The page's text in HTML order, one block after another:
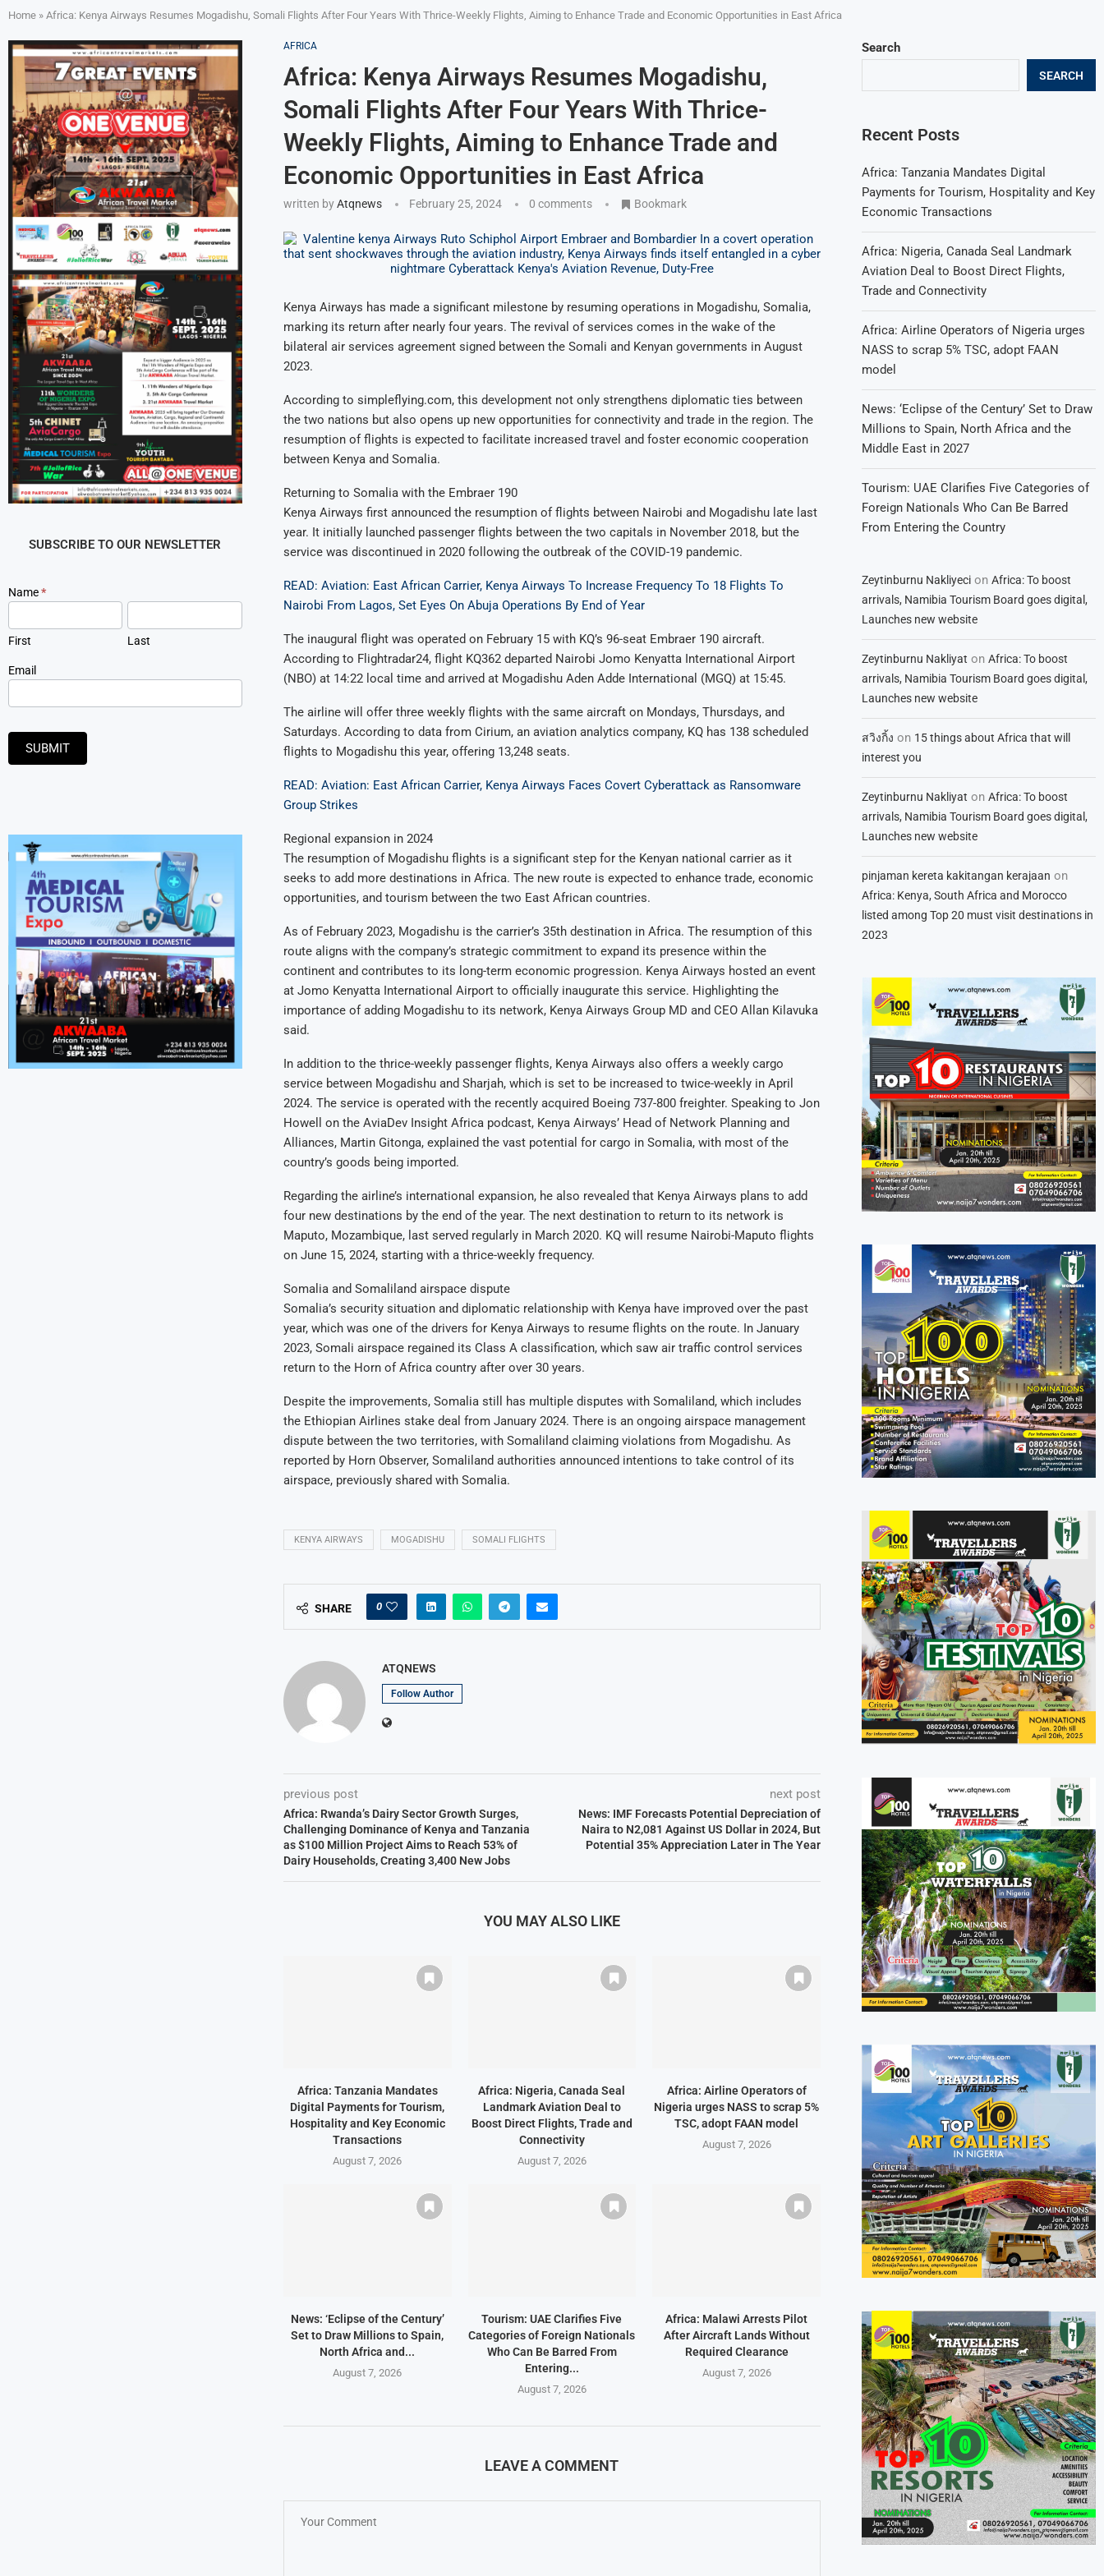
Home » Africa: Kenya Airways Resumes Mogadishu, Somali Flights After Four Years With Thrice-Weekly Flights, Aiming to Enhance Trade and Economic Opportunities in East Africa
AFRICA
Africa: Kenya Airways Resumes Mogadishu,
Somali Flights After Four Years With Thrice-
Weekly Flights, Aiming to Enhance Trade and
Economic Opportunities in East Africa
written byAtqnews February 25, 2024 0 comments Bookmark
Kenya Airways has made a significant milestone by resuming operations in Mogadishu, Somalia,
marking its return after nearly four years. The revival of services comes in the wake of the
bilateral air services agreement signed between the Somali and Kenyan governments in August
2023.
According to simpleflying.com, this development not only strengthens diplomatic ties between
the two nations but also opens up new opportunities for connectivity and trade in the region. The
resumption of flights is expected to facilitate increased travel and foster economic cooperation
between Kenya and Somalia.
Returning to Somalia with the Embraer 190
Kenya Airways first announced the resumption of flights between Nairobi and Mogadishu late last
year. It initially launched passenger flights between the two capitals in November 2018, but the
service was discontinued in 2020 following the outbreak of the COVID-19 pandemic.
READ: Aviation: East African Carrier, Kenya Airways To Increase Frequency To 18 Flights To
Nairobi From Lagos, Set Eyes On Abuja Operations By End of Year
The inaugural flight was operated on February 15 with KQ’s 96-seat Embraer 190 aircraft.
According to Flightradar24, flight KQ362 departed Nairobi Jomo Kenyatta International Airport
(NBO) at 14:22 local time and arrived at Mogadishu Aden Adde International (MGQ) at 15:45.
The airline will offer three weekly flights with the same aircraft on Mondays, Thursdays, and
Saturdays. According to data from Cirium, an aviation analytics company, KQ has 138 scheduled
flights to Mogadishu this year, offering 13,248 seats.
READ: Aviation: East African Carrier, Kenya Airways Faces Covert Cyberattack as Ransomware
Group Strikes
Regional expansion in 2024
The resumption of Mogadishu flights is a significant step for the Kenyan national carrier as it
seeks to add more destinations in Africa. The new route is expected to enhance trade, economic
opportunities, and tourism between the two East African countries.
As of February 2023, Mogadishu is the carrier’s 35th destination in Africa. The resumption of this
route aligns with the company’s strategic commitment to expand its presence within the
continent and contributes to its long-term economic progression. Kenya Airways hosted an event
at Jomo Kenyatta International Airport to officially inaugurate this service. Highlighting the
importance of adding Mogadishu to its network, Kenya Airways Group MD and CEO Allan Kilavuka
said.
In addition to the thrice-weekly passenger flights, Kenya Airways also offers a weekly cargo
service between Mogadishu and Sharjah, which is set to be increased to twice-weekly in April
2024. The service is operated with the recently acquired Boeing 737-800 freighter. Speaking to Jon
Howell on the AviaDev Insight Africa podcast, Kenya Airways’ Head of Network Planning and
Alliances, Martin Gitonga, explained the vast potential for cargo in Somalia, with most of the
country’s goods being imported.
Regarding the airline’s international expansion, he also revealed that Kenya Airways plans to add
four new destinations by the end of the year. The next destination to return to its network is
Maputo, Mozambique, last served regularly in March 2020. KQ will resume Nairobi-Maputo flights
on June 15, 2024, starting with a thrice-weekly frequency.
Somalia and Somaliland airspace dispute
Somalia’s security situation and diplomatic relationship with Kenya have improved over the past
year, which was one of the drivers for Kenya Airways to resume flights on the route. In January
2023, Somali airspace regained its Class A classification, which saw air traffic control services
return to the Horn of Africa country after over 30 years.
Despite the improvements, Somalia still has multiple disputes with Somaliland, which includes
the Ethiopian Airlines stake deal from January 2024. There is an ongoing airspace management
dispute between the two territories, with Somaliland claiming violations from Mogadishu. As
reported by Horn Observer, Somaliland authorities announced intentions to take control of its
airspace, previously shared with Somalia.
KENYA AIRWAYS MOGADISHU SOMALI FLIGHTS
SHARE 0
ATQNEWS
Follow Author
previous post
Africa: Rwanda’s Dairy Sector Growth Surges,
Challenging Dominance of Kenya and Tanzania
as $100 Million Project Aims to Reach 53% of
Dairy Households, Creating 3,400 New Jobs
next post
News: IMF Forecasts Potential Depreciation of
Naira to N2,081 Against US Dollar in 2024, But
Potential 35% Appreciation Later in The Year
YOU MAY ALSO LIKE
Africa: Tanzania Mandates
Digital Payments for Tourism,
Hospitality and Key Economic
Transactions
August 7, 2026
Africa: Nigeria, Canada Seal
Landmark Aviation Deal to
Boost Direct Flights, Trade and
Connectivity
August 7, 2026
Africa: Airline Operators of
Nigeria urges NASS to scrap 5%
TSC, adopt FAAN model
August 7, 2026
News: ‘Eclipse of the Century’
Set to Draw Millions to Spain,
North Africa and...
August 7, 2026
Tourism: UAE Clarifies Five
Categories of Foreign Nationals
Who Can Be Barred From
Entering...
August 7, 2026
Africa: Malawi Arrests Pilot
After Aircraft Lands Without
Required Clearance
August 7, 2026
LEAVE A COMMENT
Search
SEARCH
Recent Posts
Africa: Tanzania Mandates Digital
Payments for Tourism, Hospitality and Key
Economic Transactions
Africa: Nigeria, Canada Seal Landmark
Aviation Deal to Boost Direct Flights,
Trade and Connectivity
Africa: Airline Operators of Nigeria urges
NASS to scrap 5% TSC, adopt FAAN
model
News: ‘Eclipse of the Century’ Set to Draw
Millions to Spain, North Africa and the
Middle East in 2027
Tourism: UAE Clarifies Five Categories of
Foreign Nationals Who Can Be Barred
From Entering the Country
Zeytinburnu Nakliyeci onAfrica: To boost
arrivals, Namibia Tourism Board goes digital,
Launches new website
Zeytinburnu Nakliyat onAfrica: To boost
arrivals, Namibia Tourism Board goes digital,
Launches new website
สวิงกิ้ง on 15 things about Africa that will
interest you
Zeytinburnu Nakliyat onAfrica: To boost
arrivals, Namibia Tourism Board goes digital,
Launches new website
pinjaman kereta kakitangan kerajaan on
Africa: Kenya, South Africa and Morocco
listed among Top 20 must visit destinations in
2023
SUBSCRIBE TO OUR NEWSLETTER
Newsletter
Signup
Name*
First Last
Email
SUBMIT